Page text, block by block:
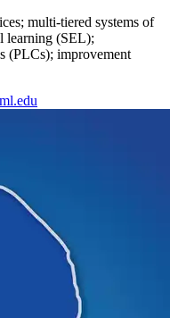
multi-tiered systems of
learning (SEL);
(PLCs); improvement